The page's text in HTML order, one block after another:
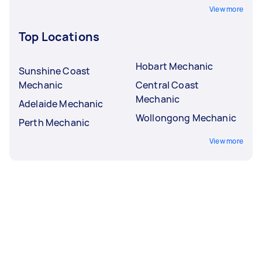
View more
Top Locations
Sunshine Coast
Mechanic
Adelaide Mechanic
Perth Mechanic
Hobart Mechanic
Central Coast
Mechanic
Wollongong Mechanic
View more